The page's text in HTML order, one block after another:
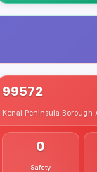
99572
Kenai Peninsula Borough
0
Safety